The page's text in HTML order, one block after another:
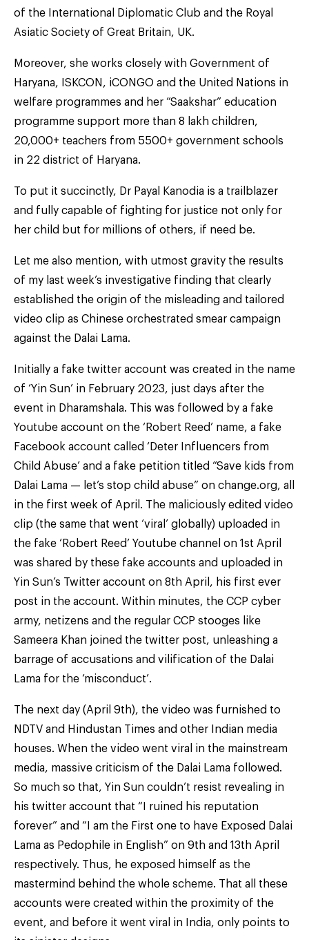
of the International Diplomatic Club and the Royal
Asiatic Society of Great Britain, UK.
Moreover, she works closely with Government of
Haryana, ISKCON, iCONGO and the United Nations in
welfare programmes and her “Saakshar” education
programme support more than 8 lakh children,
20,000+ teachers from 5500+ government schools
in 22 district of Haryana.
To put it succinctly, Dr Payal Kanodia is a trailblazer
and fully capable of fighting for justice not only for
her child but for millions of others, if need be.
Let me also mention, with utmost gravity the results
of my last week’s investigative finding that clearly
established the origin of the misleading and tailored
video clip as Chinese orchestrated smear campaign
against the Dalai Lama.
Initially a fake twitter account was created in the name
of ‘Yin Sun’ in February 2023, just days after the
event in Dharamshala. This was followed by a fake
Youtube account on the ‘Robert Reed’ name, a fake
Facebook account called ‘Deter Influencers from
Child Abuse’ and a fake petition titled “Save kids from
Dalai Lama — let’s stop child abuse” on change.org, all
in the first week of April. The maliciously edited video
clip (the same that went ‘viral’ globally) uploaded in
the fake ‘Robert Reed’ Youtube channel on 1st April
was shared by these fake accounts and uploaded in
Yin Sun’s Twitter account on 8th April, his first ever
post in the account. Within minutes, the CCP cyber
army, netizens and the regular CCP stooges like
Sameera Khan joined the twitter post, unleashing a
barrage of accusations and vilification of the Dalai
Lama for the ‘misconduct’.
The next day (April 9th), the video was furnished to
NDTV and Hindustan Times and other Indian media
houses. When the video went viral in the mainstream
media, massive criticism of the Dalai Lama followed.
So much so that, Yin Sun couldn’t resist revealing in
his twitter account that “I ruined his reputation
forever” and “I am the First one to have Exposed Dalai
Lama as Pedophile in English” on 9th and 13th April
respectively. Thus, he exposed himself as the
mastermind behind the whole scheme. That all these
accounts were created within the proximity of the
event, and before it went viral in India, only points to